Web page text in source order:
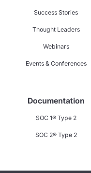
Success Stories
Thought Leaders
Webinars
Events & Conferences
Documentation
SOC 1® Type 2
SOC 2® Type 2